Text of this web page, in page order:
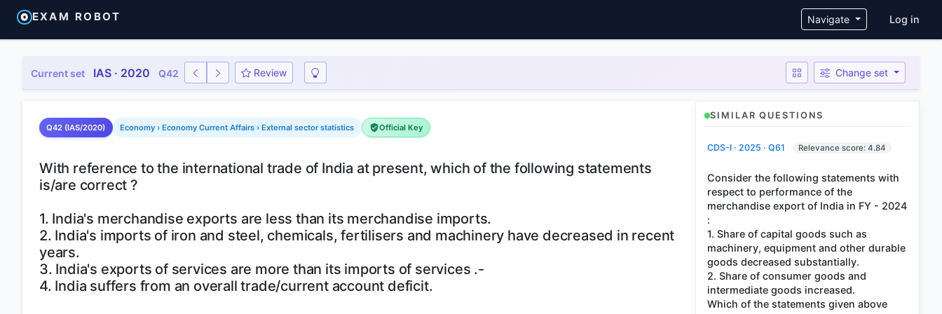
EXAM ROBOT Navigate User
Log in
Current set IAS · 2020 Q42 Review Change set
Q42 (IAS/2020) Economy › Economy Current Affairs › External sector statistics Official Key
With reference to the international trade of India at present, which of the following statements
is/are correct ?
1. India's merchandise exports are less than its merchandise imports.
2. India's imports of iron and steel, chemicals, fertilisers and machinery have decreased in recent
years.
3. India's exports of services are more than its imports of services .-
4. India suffers from an overall trade/current account deficit.
SIMILAR QUESTIONS
CDS-I · 2025 · Q61 Relevance score: 4.84
Consider the following statements with
respect to performance of the
merchandise export of India in FY - 2024
:
1. Share of capital goods such as
machinery, equipment and other durable
goods decreased substantially.
2. Share of consumer goods and
intermediate goods increased.
Which of the statements given above